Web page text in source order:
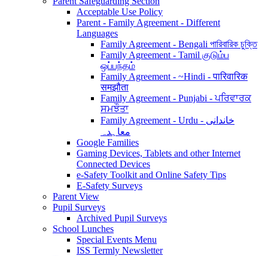
Acceptable Use Policy
Parent - Family Agreement - Different
Languages
Family Agreement - Bengali পারিবারিক চুক্তি
Family Agreement - Tamil குடும்ப
ஒப்பந்தம்
Family Agreement - ~Hindi - पारिवारिक
समझौता
Family Agreement - Punjabi - ਪਰਿਵਾਰਕ
ਸਮਝੌਤਾ
Family Agreement - Urdu - خاندانی
معاہدہ
Google Families
Gaming Devices, Tablets and other Internet
Connected Devices
e-Safety Toolkit and Online Safety Tips
E-Safety Surveys
Parent View
Pupil Surveys
Archived Pupil Surveys
School Lunches
Special Events Menu
ISS Termly Newsletter